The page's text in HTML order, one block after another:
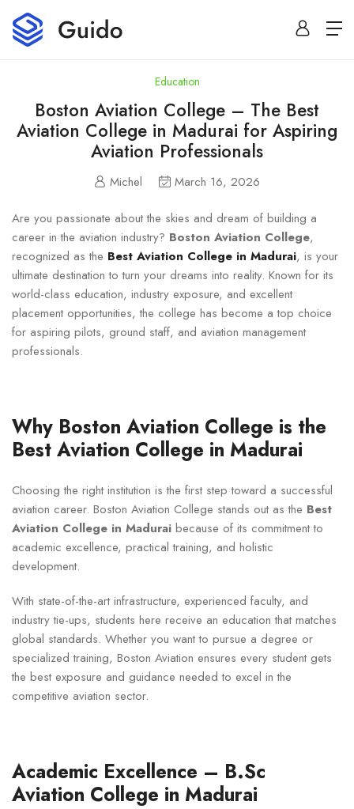
Education
Boston Aviation College – The Best
Aviation College in Madurai for Aspiring
Aviation Professionals
Michel March 16, 2026
Are you passionate about the skies and dream of building a
career in the aviation industry? Boston Aviation College,
recognized as the Best Aviation College in Madurai, is your
ultimate destination to turn your dreams into reality. Known for its
world-class education, industry exposure, and excellent
placement opportunities, the college has become a top choice
for aspiring pilots, ground staff, and aviation management
professionals.
Why Boston Aviation College is the
Best Aviation College in Madurai
Choosing the right institution is the first step toward a successful
aviation career. Boston Aviation College stands out as the Best
Aviation College in Madurai because of its commitment to
academic excellence, practical training, and holistic
development.
With state-of-the-art infrastructure, experienced faculty, and
industry tie-ups, students here receive an education that matches
global standards. Whether you want to pursue a degree or
specialized training, Boston Aviation ensures every student gets
the best exposure and guidance needed to excel in the
competitive aviation sector.
Academic Excellence – B.Sc
Aviation College in Madurai